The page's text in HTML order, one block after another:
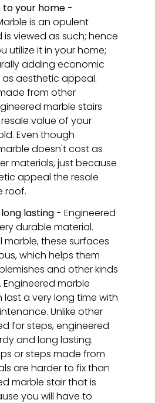
to your home -
is an opulent
is viewed as such; hence
utilize it in your home;
adding economic
as aesthetic appeal.
from other
marble stairs
value of your
Even though
doesn't cost as
materials, just because
appeal the resale
roof.
lasting - Engineered
durable material.
marble, these surfaces
which helps them
and other kinds
marble
last a very long time with
Unlike other
for steps, engineered
and long lasting.
or steps made from
are harder to fix than
marble stair that is
you will have to